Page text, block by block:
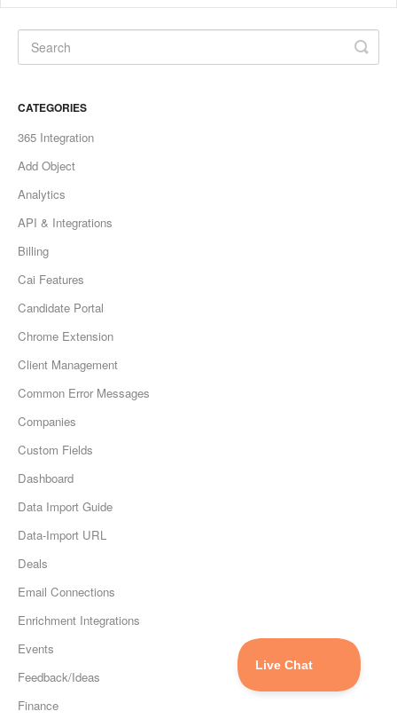
CATEGORIES
365 Integration
Add Object
Analytics
API & Integrations
Billing
Cai Features
Candidate Portal
Chrome Extension
Client Management
Common Error Messages
Companies
Custom Fields
Dashboard
Data Import Guide
Data-Import URL
Deals
Email Connections
Enrichment Integrations
Events
Feedback/Ideas
Finance